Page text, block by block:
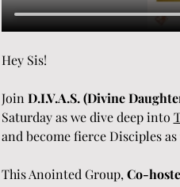
Hey Sis!
Join D.I.V.A.S. (Divine
Saturday as we dive deep into
and become fierce Disciples
This Anointed Group, Co-